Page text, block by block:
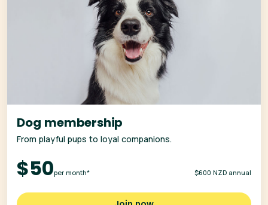
Dog membership
From playful pups to loyal companions.
$50per month* $600 NZD annual